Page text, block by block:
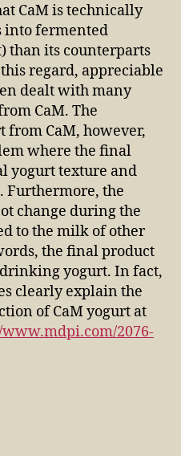
CaM is technically
into fermented
than its counterparts
regard, appreciable
dealt with many
CaM. The
CaM, however,
where the final
yogurt texture and
Furthermore, the
change during the
to the milk of other
the final product
drinking yogurt. In fact,
clearly explain the
of CaM yogurt at
2076-